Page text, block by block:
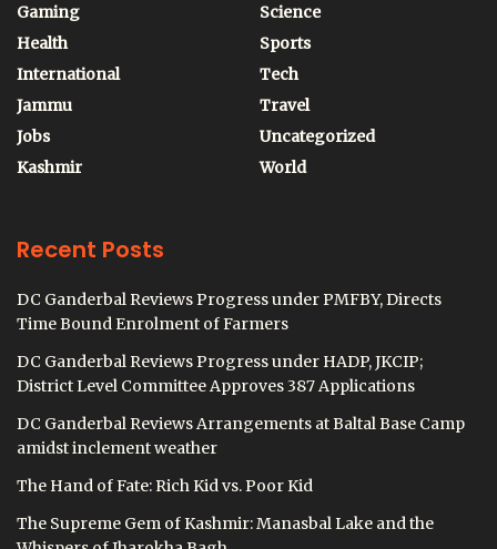
Gaming
Health
International
Jammu
Jobs
Kashmir
Science
Sports
Tech
Travel
Uncategorized
World
Recent Posts
DC Ganderbal Reviews Progress under PMFBY, Directs
Time Bound Enrolment of Farmers
DC Ganderbal Reviews Progress under HADP, JKCIP;
District Level Committee Approves 387 Applications
DC Ganderbal Reviews Arrangements at Baltal Base Camp
amidst inclement weather
The Hand of Fate: Rich Kid vs. Poor Kid
The Supreme Gem of Kashmir: Manasbal Lake and the